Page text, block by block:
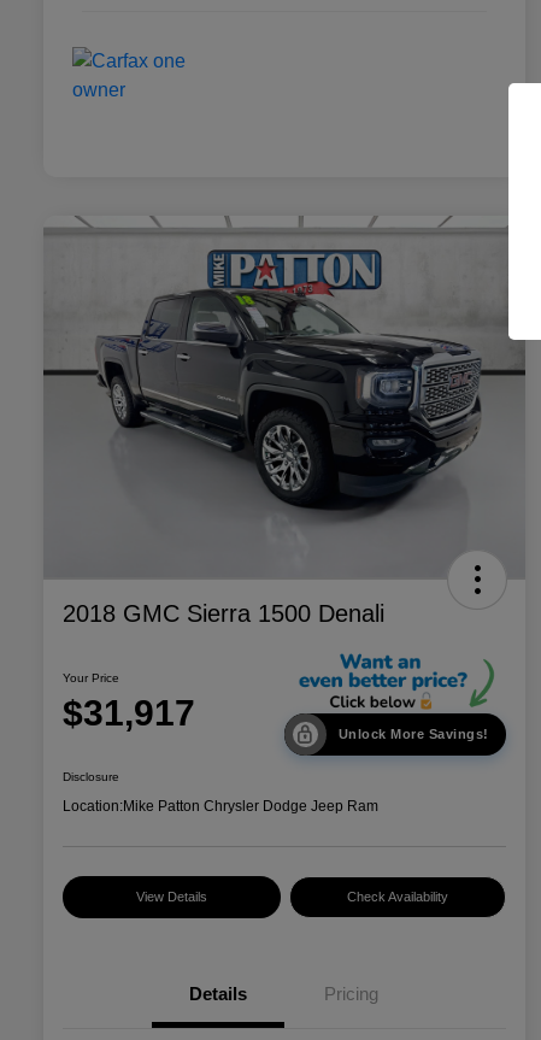
2018 GMC Sierra 1500 Denali
Your Price
$31,917
Unlock More Savings!
Disclosure
Location:Mike Patton Chrysler Dodge Jeep Ram
View Details Check Availability
Details Pricing